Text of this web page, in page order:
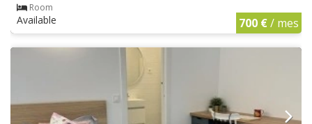
Room
Available 700 €/ mes